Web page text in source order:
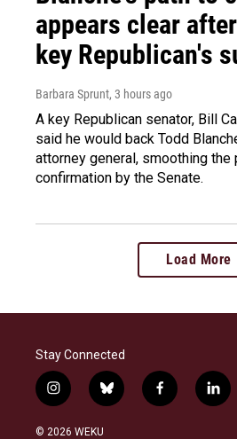
appears clear
key Republican's
Barbara Sprunt, 3 hours ago
A key Republican senator, Bill
said he would back Todd
attorney general, smoothing
confirmation by the Senate.
Load More
Stay Connected
i
n
s
b
l
f
a
l
i
© 2026 WEKU